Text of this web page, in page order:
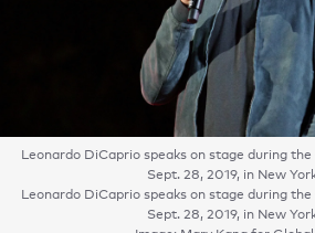
Leonardo DiCaprio speaks on stage during
Sept. 28, 2019, in New
Leonardo DiCaprio speaks on stage during
Sept. 28, 2019, in New